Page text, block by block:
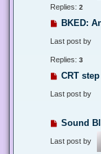
Replies: 2
BKED:
Last post by
Replies: 3
CRT
Last post by
Sound
Last post by